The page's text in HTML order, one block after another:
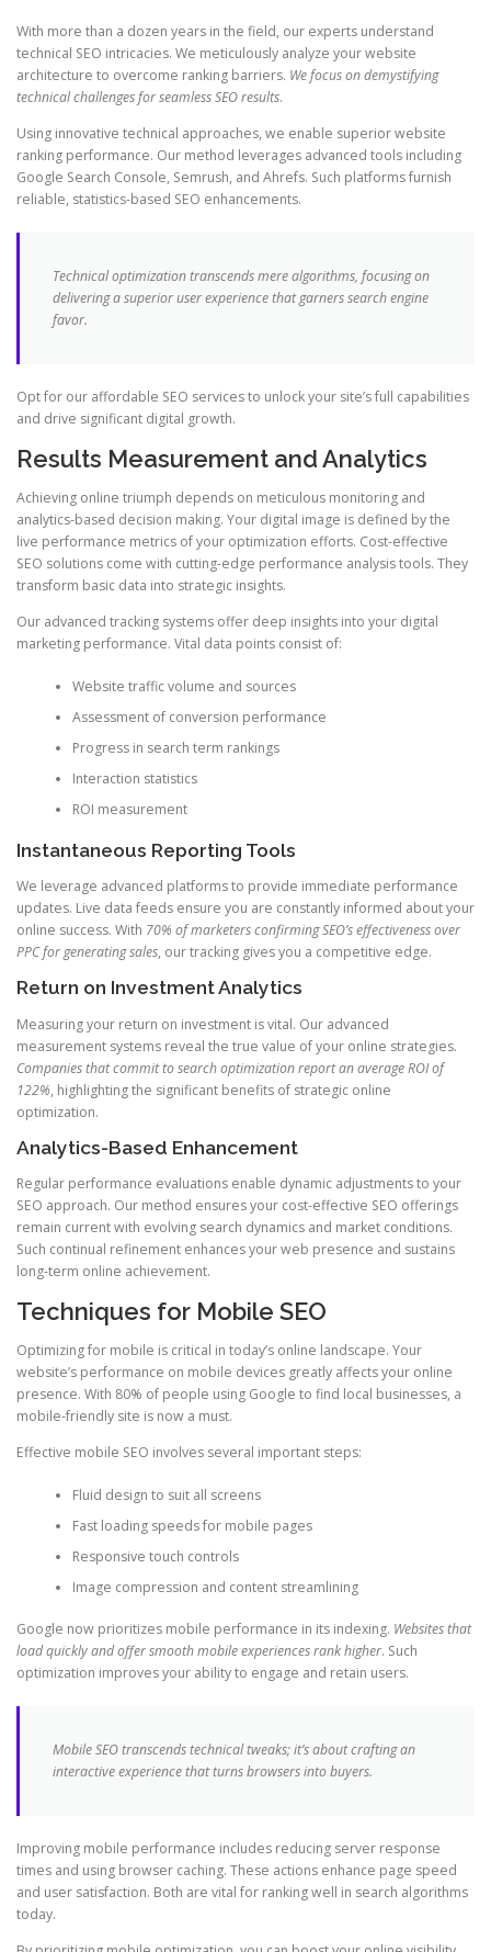
With more than a dozen years in the field, our experts understand
technical SEO intricacies. We meticulously analyze your website
architecture to overcome ranking barriers. We focus on demystifying
technical challenges for seamless SEO results.
Using innovative technical approaches, we enable superior website
ranking performance. Our method leverages advanced tools including
Google Search Console, Semrush, and Ahrefs. Such platforms furnish
reliable, statistics-based SEO enhancements.
Technical optimization transcends mere algorithms, focusing on
delivering a superior user experience that garners search engine
favor.
Opt for our affordable SEO services to unlock your site’s full capabilities
and drive significant digital growth.
Results Measurement and Analytics
Achieving online triumph depends on meticulous monitoring and
analytics-based decision making. Your digital image is defined by the
live performance metrics of your optimization efforts. Cost-effective
SEO solutions come with cutting-edge performance analysis tools. They
transform basic data into strategic insights.
Our advanced tracking systems offer deep insights into your digital
marketing performance. Vital data points consist of:
Website traffic volume and sources
Assessment of conversion performance
Progress in search term rankings
Interaction statistics
ROI measurement
Instantaneous Reporting Tools
We leverage advanced platforms to provide immediate performance
updates. Live data feeds ensure you are constantly informed about your
online success. With 70% of marketers confirming SEO’s effectiveness over
PPC for generating sales, our tracking gives you a competitive edge.
Return on Investment Analytics
Measuring your return on investment is vital. Our advanced
measurement systems reveal the true value of your online strategies.
Companies that commit to search optimization report an average ROI of
122%, highlighting the significant benefits of strategic online
optimization.
Analytics-Based Enhancement
Regular performance evaluations enable dynamic adjustments to your
SEO approach. Our method ensures your cost-effective SEO offerings
remain current with evolving search dynamics and market conditions.
Such continual refinement enhances your web presence and sustains
long-term online achievement.
Techniques for Mobile SEO
Optimizing for mobile is critical in today’s online landscape. Your
website’s performance on mobile devices greatly affects your online
presence. With 80% of people using Google to find local businesses, a
mobile-friendly site is now a must.
Effective mobile SEO involves several important steps:
Fluid design to suit all screens
Fast loading speeds for mobile pages
Responsive touch controls
Image compression and content streamlining
Google now prioritizes mobile performance in its indexing. Websites that
load quickly and offer smooth mobile experiences rank higher. Such
optimization improves your ability to engage and retain users.
Mobile SEO transcends technical tweaks; it’s about crafting an
interactive experience that turns browsers into buyers.
Improving mobile performance includes reducing server response
times and using browser caching. These actions enhance page speed
and user satisfaction. Both are vital for ranking well in search algorithms
today.